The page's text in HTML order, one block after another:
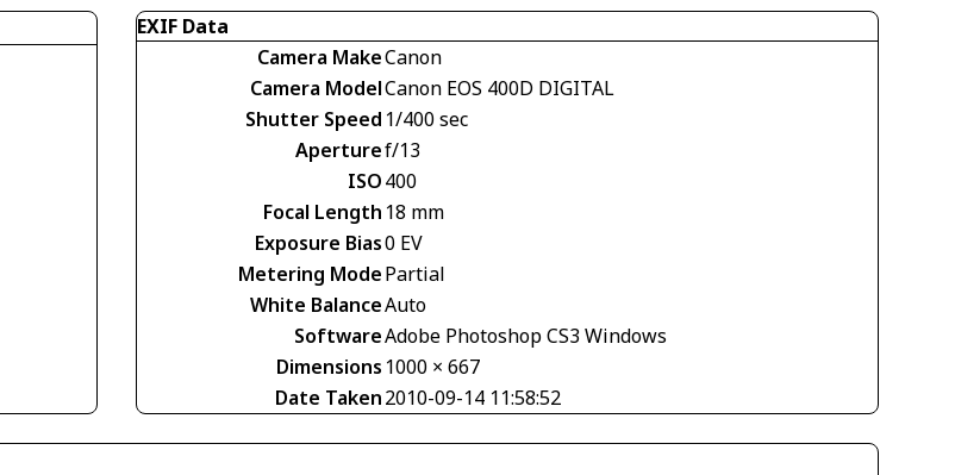
EXIF Data
Camera MakeCanon
Camera ModelCanon EOS 400D DIGITAL
Shutter Speed 1/400 sec
Aperturef/13
ISO400
Focal Length 18 mm
Exposure Bias0 EV
Metering ModePartial
White BalanceAuto
SoftwareAdobe Photoshop CS3 Windows
Dimensions 1000 × 667
Date Taken2010-09-14 11:58:52